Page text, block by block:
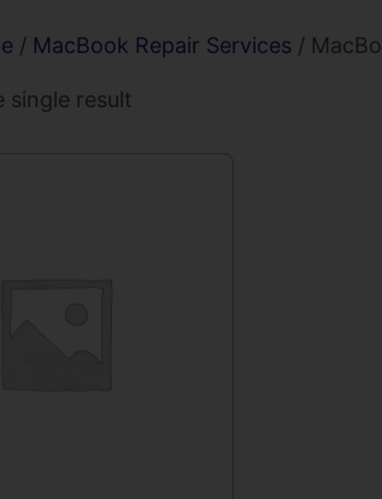
/ MacBook Repair Services /
single result